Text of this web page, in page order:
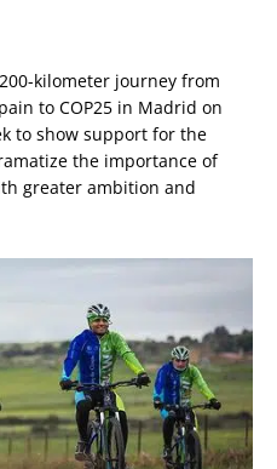
kilometer journey from
to COP25 in Madrid on
to show support for the
the importance of
greater ambition and